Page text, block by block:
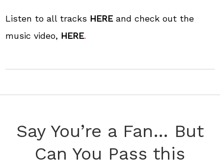
Listen to all tracks HERE and check out the
music video, HERE.
Say You’re a Fan… But
Can You Pass this